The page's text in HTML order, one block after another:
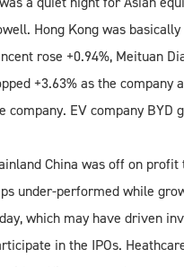
Hong Kong was
rose +0.94%, Meituan
+3.63% as the
company. EV company BYD
China was off on
under-performed while
which may have driven
in the IPOs.